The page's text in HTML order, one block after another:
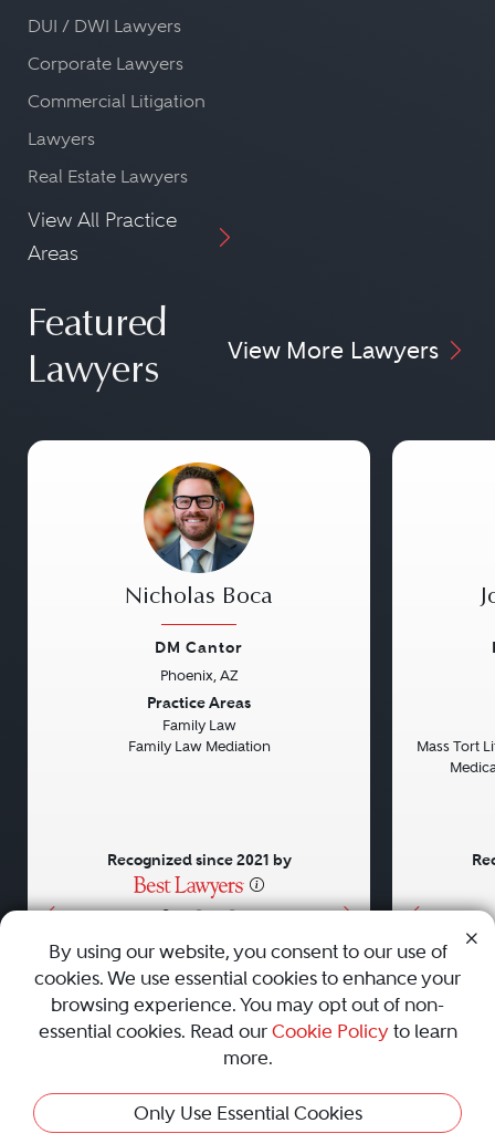
DUI / DWI Lawyers
Corporate Lawyers
Commercial Litigation
Lawyers
Real Estate Lawyers
View All Practice
Areas
Featured
Lawyers
View More Lawyers
• • •
Nicholas Boca
DM Cantor
Phoenix, AZ
Practice Areas
Family Law
Family Law Mediation
Recognized since 2021 by
Mass Tort
AboutCareersPressContact Us
Privacy Policy|Cookie Policy|Terms and Conditions|
Sitemap
Best Law Firms
© 2010 - 2026 Best Lawyers — All Rights Reserved.
By using our website, you consent to our use of
cookies. We use essential cookies to enhance your
browsing experience. You may opt out of non-
essential cookies. Read our Cookie Policyto learn
more.
Only Use Essential Cookies